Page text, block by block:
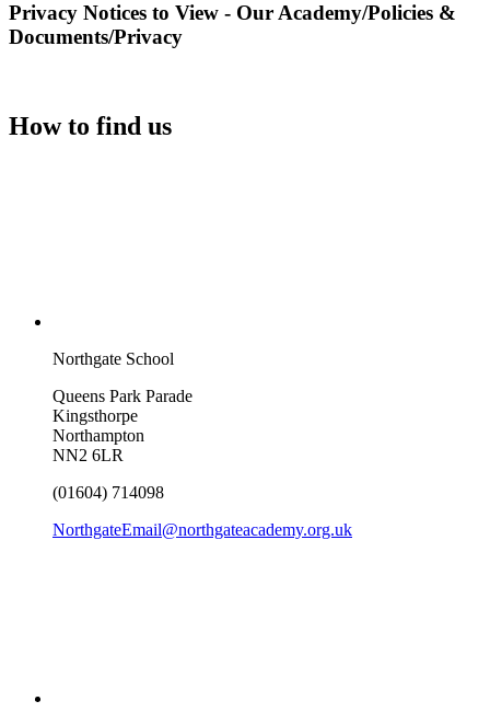
Privacy Notices to View - Our Academy/Policies &
Documents/Privacy
How to find us
Northgate School
Queens Park Parade
Kingsthorpe
Northampton
NN2 6LR
(01604) 714098
NorthgateEmail@northgateacademy.org.uk